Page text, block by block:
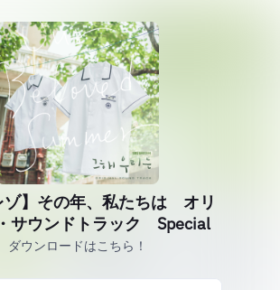
ゾ】その年、私たちは オリ
サウンドトラック Special
ダウンロードはこちら！